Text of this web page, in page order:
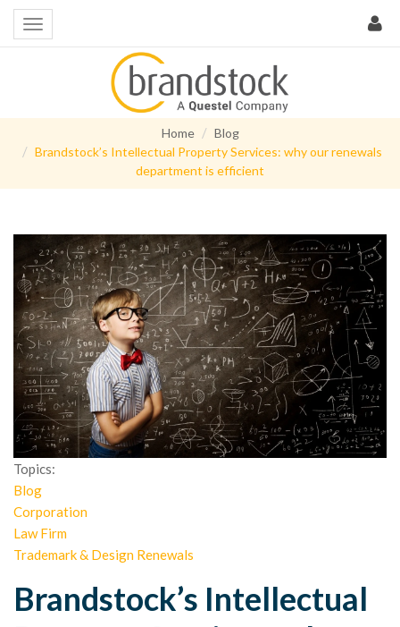
Home
Blog
Brandstock’s Intellectual Property Services: why our renewals
department is efficient
Topics:
Blog
Corporation
Law Firm
Trademark & Design Renewals
Brandstock’s Intellectual